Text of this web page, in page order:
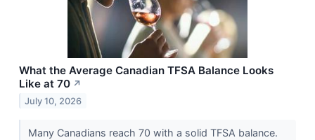
What the Average Canadian TFSA Balance Looks
Like at 70 ↗
July 10, 2026
Many Canadians reach 70 with a solid TFSA balance.